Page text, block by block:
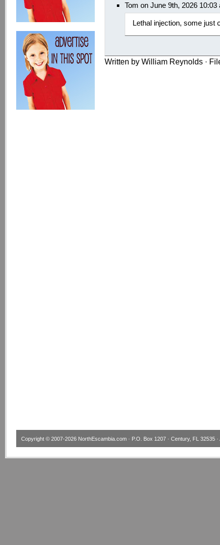
Tom on June 9th, 2026 10:03
Lethal injection, some just
Written by William Reynolds ·
Copyright © 2007-2026 NorthEscambia.com · P.O. Box 1207 · Century, FL 32535